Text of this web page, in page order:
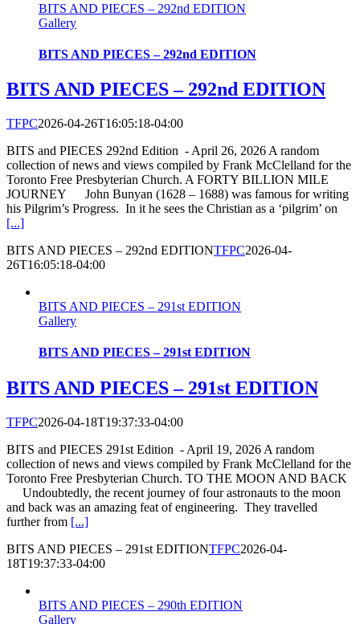
BITS AND PIECES – 292nd EDITION
Gallery
BITS AND PIECES – 292nd EDITION
BITS AND PIECES – 292nd EDITION
TFPC2026-04-26T16:05:18-04:00
BITS and PIECES 292nd Edition - April 26, 2026 A random
collection of news and views compiled by Frank McClelland for the
Toronto Free Presbyterian Church. A FORTY BILLION MILE
JOURNEY John Bunyan (1628 – 1688) was famous for writing
his Pilgrim’s Progress. In it he sees the Christian as a ‘pilgrim’ on
[...]
BITS AND PIECES – 292nd EDITIONTFPC2026-04-
26T16:05:18-04:00
BITS AND PIECES – 291st EDITION
Gallery
BITS AND PIECES – 291st EDITION
BITS AND PIECES – 291st EDITION
TFPC2026-04-18T19:37:33-04:00
BITS and PIECES 291st Edition - April 19, 2026 A random
collection of news and views compiled by Frank McClelland for the
Toronto Free Presbyterian Church. TO THE MOON AND BACK
Undoubtedly, the recent journey of four astronauts to the moon
and back was an amazing feat of engineering. They travelled
further from [...]
BITS AND PIECES – 291st EDITIONTFPC2026-04-
18T19:37:33-04:00
BITS AND PIECES – 290th EDITION
Gallery